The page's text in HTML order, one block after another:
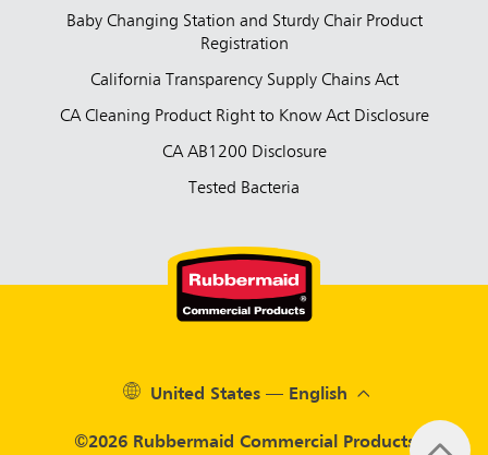
Baby Changing Station and Sturdy Chair Product
Registration
California Transparency Supply Chains Act
CA Cleaning Product Right to Know Act Disclosure
CA AB1200 Disclosure
Tested Bacteria
©2026 Rubbermaid Commercial Products
United States — English